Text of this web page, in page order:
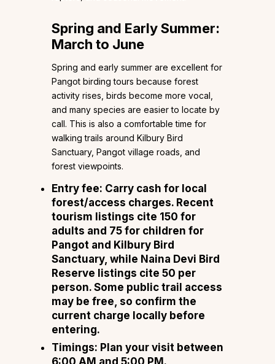
Spring and Early Summer:
March to June
Spring and early summer are excellent for
Pangot birding tours because forest
activity rises, birds become more vocal,
and many species are easier to locate by
call. This is also a comfortable time for
walking trails around Kilbury Bird
Sanctuary, Pangot village roads, and
forest viewpoints.
Entry fee: Carry cash for local
forest/access charges. Recent
tourism listings cite ₹150 for
adults and ₹75 for children for
Pangot and Kilbury Bird
Sanctuary, while Naina Devi Bird
Reserve listings cite ₹50 per
person. Some public trail access
may be free, so confirm the
current charge locally before
entering.
Timings: Plan your visit between